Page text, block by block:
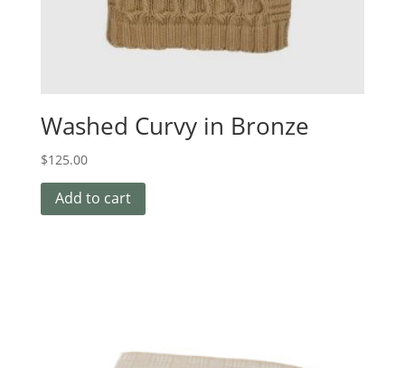
Washed Curvy in Bronze
$125.00
Add to cart